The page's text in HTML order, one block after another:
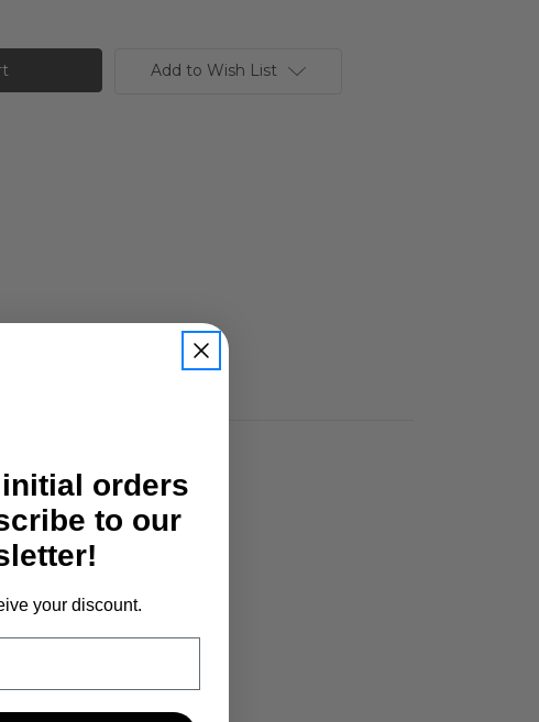
Add to Wish List
orders
to our
your discount.